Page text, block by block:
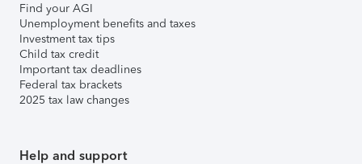
Find your AGI
Unemployment benefits and taxes
Investment tax tips
Child tax credit
Important tax deadlines
Federal tax brackets
2025 tax law changes
Help and support